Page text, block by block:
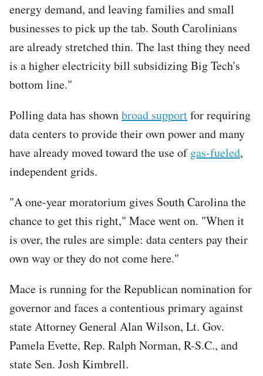
energy demand, and leaving families and small
businesses to pick up the tab. South Carolinians
are already stretched thin. The last thing they need
is a higher electricity bill subsidizing Big Tech's
bottom line."
Polling data has shownbroad supportfor requiring
data centers to provide their own power and many
have already moved toward the use ofgas-fueled,
independent grids.
"A one-year moratorium gives South Carolina the
chance to get this right," Mace went on. "When it
is over, the rules are simple: data centers pay their
own way or they do not come here."
Mace is running for the Republican nomination for
governor and faces a contentious primary against
state Attorney General Alan Wilson, Lt. Gov.
Pamela Evette, Rep. Ralph Norman, R-S.C., and
state Sen. Josh Kimbrell.